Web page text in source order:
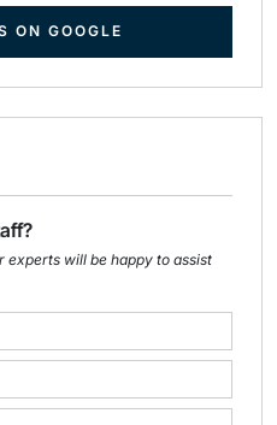
ON GOOGLE
experts will be happy to assist